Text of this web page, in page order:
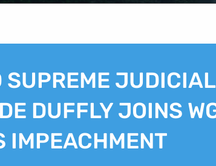
SUPREME
DUFFLY JOINS
IMPEACHMENT